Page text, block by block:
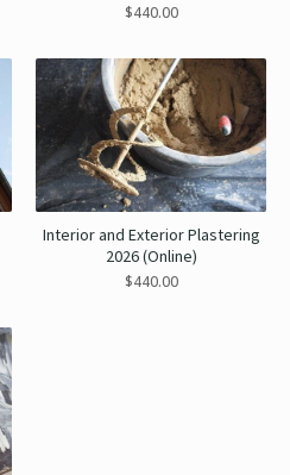
$440.00
Interior and Exterior Plastering
2026 (Online)
$440.00